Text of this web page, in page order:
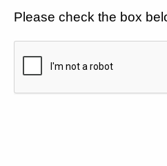
Please check the box